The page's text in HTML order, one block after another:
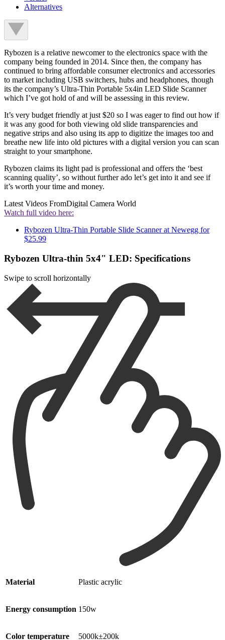
Alternatives
Rybozen is a relative newcomer to the electronics space with the
company being founded in 2014. Since then, the company has
continued to bring affordable consumer electronics and accessories
to market including USB switchers, hubs and headphones, though
its the company’s Ultra-Thin Portable 5x4in LED Slide Scanner
which I’ve got hold of and will be assessing in this review.
It’s very budget friendly at just $20 so I was eager to find out how if
it was any good for both viewing old slide transparencies and
negative strips and also using its app to digitize the images too and
breathe new life into old pictures with a digital version you can scan
straight to your smartphone.
Rybozen claims its light pad is professional and offers the ‘best
scanning quality’, so without further ado let’s get into it and see if
it’s worth your time and money.
Latest Videos FromDigital Camera World
Watch full video here:
Rybozen Ultra-Thin Portable Slide Scanner at Newegg for
$25.99
Rybozen Ultra-thin 5x4" LED: Specifications
Swipe to scroll horizontally
Material Plastic acrylic
Energy consumption 150w
Color temperature 5000k±200k